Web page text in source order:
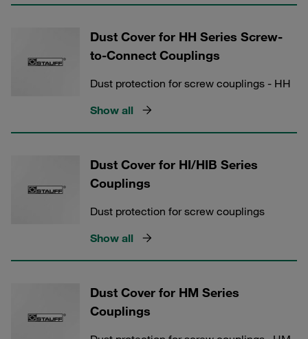
Dust Cover for HH Series Screw-
to-Connect Couplings
Dust protection for screw couplings - HH
Show all
Dust Cover for HI/HIB Series
Couplings
Dust protection for screw couplings
Show all
Dust Cover for HM Series
Couplings